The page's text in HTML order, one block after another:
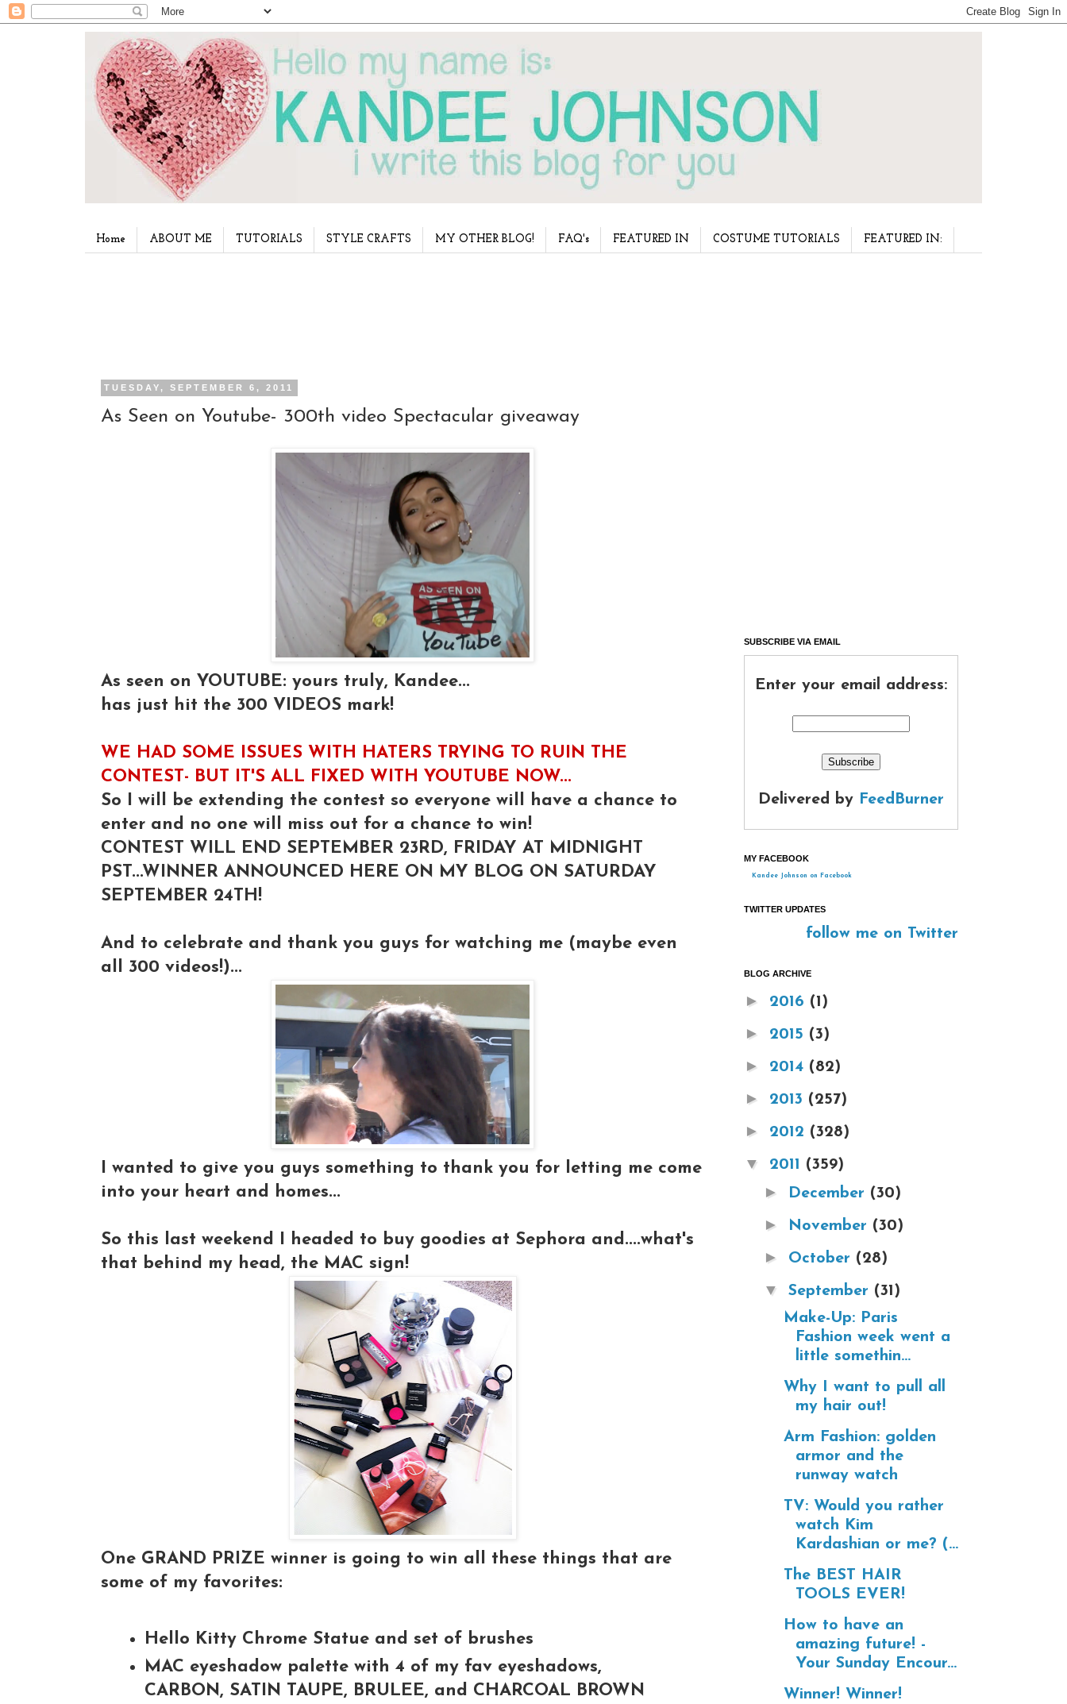
Home ABOUT ME TUTORIALS STYLE CRAFTS MY OTHER BLOG! FAQ's FEATURED IN COSTUME TUTORIALS FEATURED IN:
TUESDAY, SEPTEMBER 6, 2011
As Seen on Youtube- 300th video Spectacular giveaway
As seen on YOUTUBE: yours truly, Kandee...
has just hit the 300 VIDEOS mark!
WE HAD SOME ISSUES WITH HATERS TRYING TO RUIN THE
CONTEST- BUT IT'S ALL FIXED WITH YOUTUBE NOW...
So I will be extending the contest so everyone will have a chance to
enter and no one will miss out for a chance to win!
CONTEST WILL END SEPTEMBER 23RD, FRIDAY AT MIDNIGHT
PST...WINNER ANNOUNCED HERE ON MY BLOG ON SATURDAY
SEPTEMBER 24TH!
And to celebrate and thank you guys for watching me (maybe even
all 300 videos!)...
I wanted to give you guys something to thank you for letting me come
into your heart and homes...
So this last weekend I headed to buy goodies at Sephora and....what's
that behind my head, the MAC sign!
One GRAND PRIZE winner is going to win all these things that are
some of my favorites:
Hello Kitty Chrome Statue and set of brushes
MAC eyeshadow palette with 4 of my fav eyeshadows,
CARBON, SATIN TAUPE, BRULEE, and CHARCOAL BROWN
SUBSCRIBE VIA EMAIL
Enter your email address:
Delivered by FeedBurner
MY FACEBOOK
Kandee Johnson on Facebook
TWITTER UPDATES
follow me on Twitter
BLOG ARCHIVE
► 2016 (1)
► 2015 (3)
► 2014 (82)
► 2013 (257)
► 2012 (328)
▼ 2011 (359)
► December (30)
► November (30)
► October (28)
▼ September (31)
Make-Up: Paris
Fashion week went a
little somethin...
Why I want to pull all
my hair out!
Arm Fashion: golden
armor and the
runway watch
TV: Would you rather
watch Kim
Kardashian or me? (...
The BEST HAIR
TOOLS EVER!
How to have an
amazing future! -
Your Sunday Encour...
Winner! Winner!